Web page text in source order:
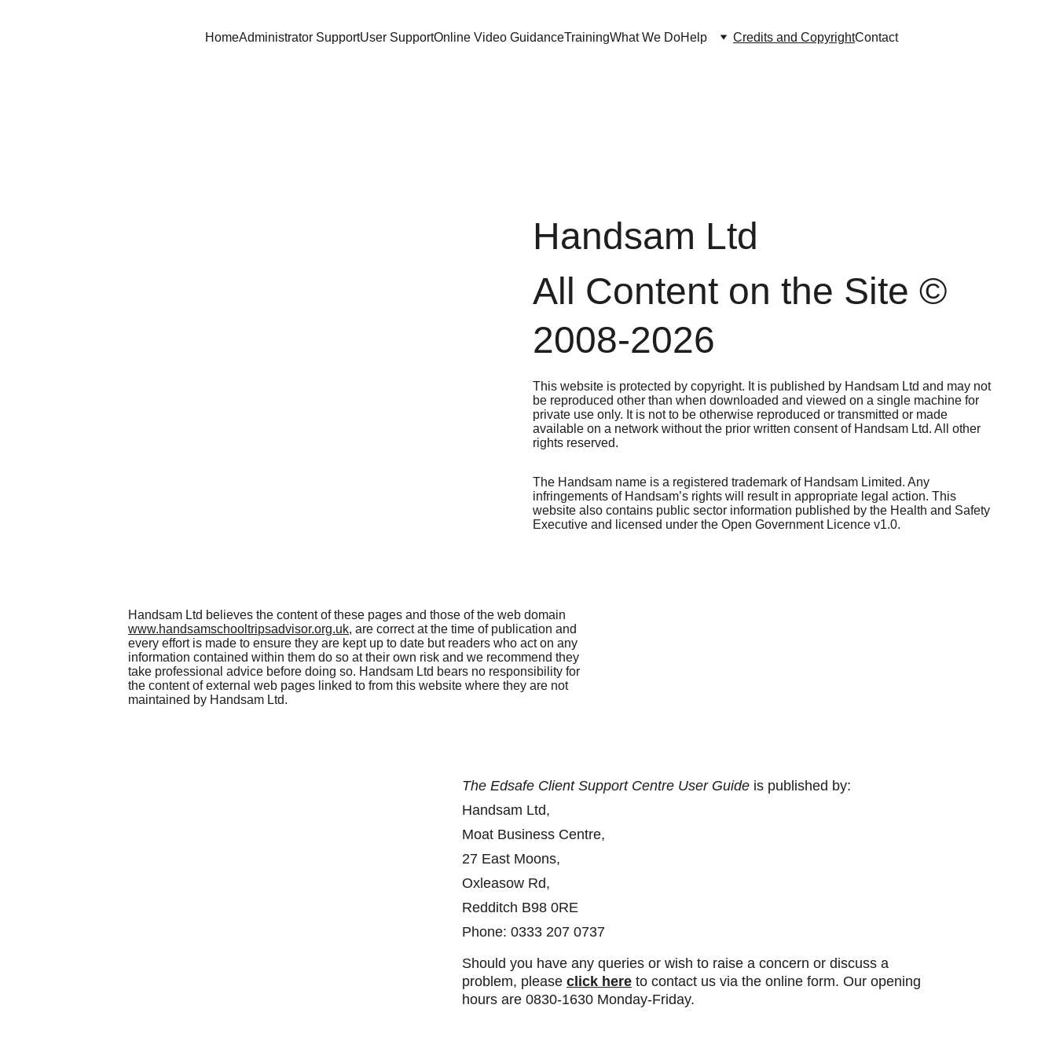
HomeAdministrator SupportUser SupportOnline Video GuidanceTrainingWhat We DoHelp Credits and CopyrightContact
Handsam Ltd
All Content on the Site ©
2008-2026
This website is protected by copyright. It is published by Handsam Ltd and may not
be reproduced other than when downloaded and viewed on a single machine for
private use only. It is not to be otherwise reproduced or transmitted or made
available on a network without the prior written consent of Handsam Ltd. All other
rights reserved.
The Handsam name is a registered trademark of Handsam Limited. Any
infringements of Handsam’s rights will result in appropriate legal action. This
website also contains public sector information published by the Health and Safety
Executive and licensed under the Open Government Licence v1.0.
Handsam Ltd believes the content of these pages and those of the web domain
www.handsamschooltripsadvisor.org.uk, are correct at the time of publication and
every effort is made to ensure they are kept up to date but readers who act on any
information contained within them do so at their own risk and we recommend they
take professional advice before doing so. Handsam Ltd bears no responsibility for
the content of external web pages linked to from this website where they are not
maintained by Handsam Ltd.
The Edsafe Client Support Centre User Guide is published by:
Handsam Ltd,
Moat Business Centre,
27 East Moons,
Oxleasow Rd,
Redditch B98 0RE
Phone: 0333 207 0737
Should you have any queries or wish to raise a concern or discuss a
problem, please click here to contact us via the online form. Our opening
hours are 0830-1630 Monday-Friday.